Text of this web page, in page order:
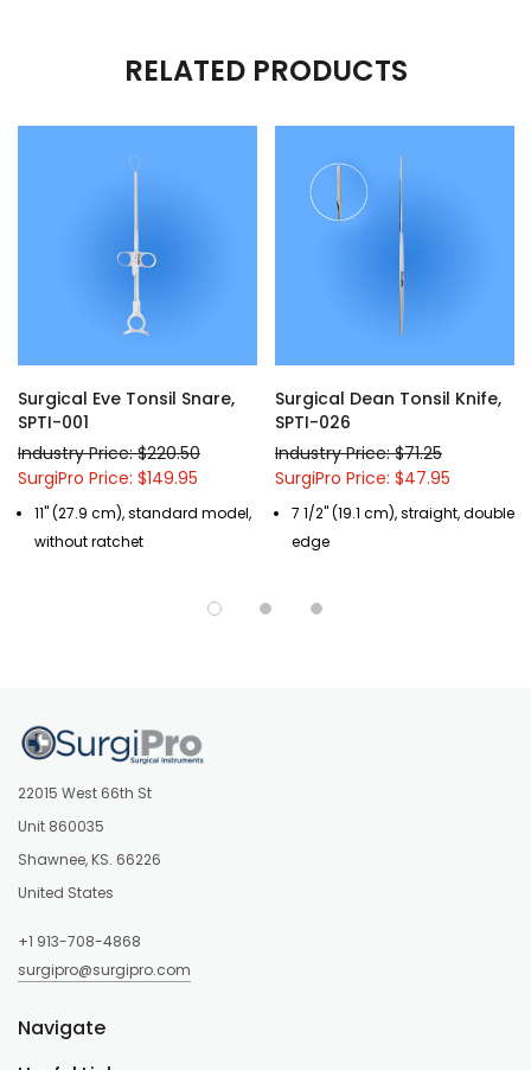
RELATED PRODUCTS
Surgical Eve Tonsil Snare,
SPTI-001
Industry Price: $220.50
SurgiPro Price: $149.95
11" (27.9 cm), standard model,
without ratchet
Surgical Dean Tonsil Knife,
SPTI-026
Industry Price: $71.25
SurgiPro Price: $47.95
7 1/2" (19.1 cm), straight, double
edge
22015 West 66th St
Unit 860035
Shawnee, KS. 66226
United States
+1 913-708-4868
surgipro@surgipro.com
Navigate